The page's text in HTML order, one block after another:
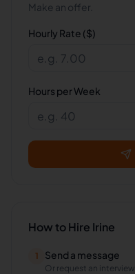
Make an offer.
Hourly Rate ($)
Hours per Week
How to Hire Irine
1 Send a message
Or request an interview